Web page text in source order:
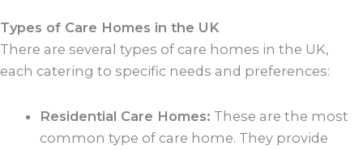
Types of Care Homes in the UK
There are several types of care homes in the UK,
each catering to specific needs and preferences:
Residential Care Homes: These are the most
common type of care home. They provide